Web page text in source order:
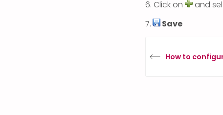
6. Click on
and
7.
Save
How to